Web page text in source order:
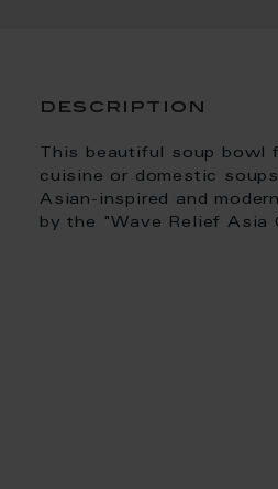
description
This beautiful soup bowl
cuisine or domestic
Asian-inspired and
by the "Wave Relief Asia